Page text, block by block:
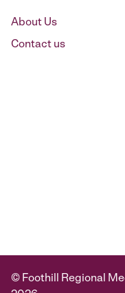
About Us
Contact us
© Foothill Regional